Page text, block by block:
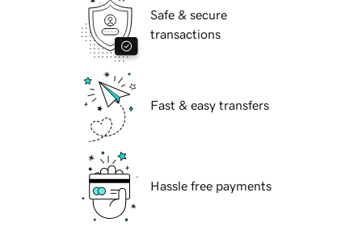
Safe & secure
transactions
Fast & easy transfers
Hassle free payments